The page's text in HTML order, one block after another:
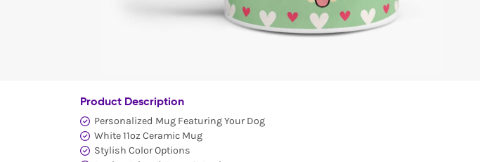
Product Description
Personalized Mug Featuring Your Dog
White 11oz Ceramic Mug
Stylish Color Options